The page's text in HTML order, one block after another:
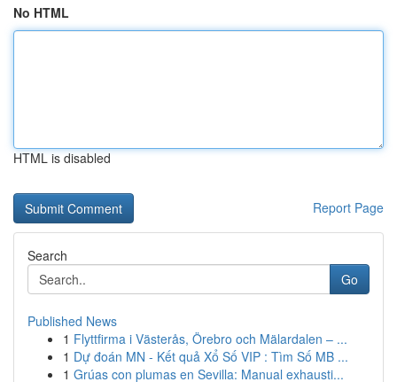
No HTML
HTML is disabled
Report Page
Search
Go
Published News
1 Flyttfirma i Västerås, Örebro och Mälardalen – ...
1 Dự đoán MN - Kết quả Xổ Số VIP : Tìm Số MB ...
1 Grúas con plumas en Sevilla: Manual exhausti...